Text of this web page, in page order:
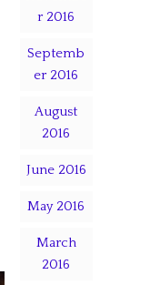
r 2016
Septemb
er 2016
August
2016
June 2016
May 2016
March
2016